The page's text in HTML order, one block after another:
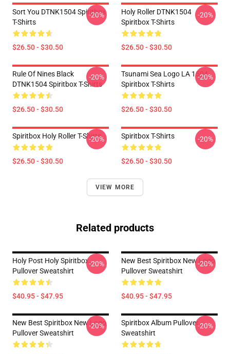
Sort You DTNK1504 Spiritbox
T-Shirts
$26.50 - $30.50
-20%
Holy Roller DTNK1504
Spiritbox T-Shirts
$26.50 - $30.50
-20%
Rule Of Nines Black
DTNK1504 Spiritbox T-Shirts
$26.50 - $30.50
-20%
Tsunami Sea Logo LA 1504
Spiritbox T-Shirts
$26.50 - $30.50
-20%
Spiritbox Holy Roller T-Shirts
$26.50 - $30.50
-20% Spiritbox T-Shirts
$26.50 - $30.50
-20%
VIEW MORE
Related products
Holy Post Holy Spiritbox.
Pullover Sweatshirt
$40.95 - $47.95
-20%
New Best Spiritbox New Logo
Pullover Sweatshirt
$40.95 - $47.95
-20%
New Best Spiritbox New Logo
Pullover Sweatshirt
-20%
Spiritbox Album Pullover
Sweatshirt
-20%